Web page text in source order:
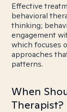
Effective
behavioral
thinking;
engagement
which focuses
approaches
patterns.
When
Therapist?